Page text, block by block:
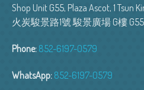
Shop Unit G55, Plaza Ascot, 1 Tsun
火炭駿景路1號 駿景廣場 G樓
Phone: 852-6197-0579
WhatsApp: 852-6197-0579